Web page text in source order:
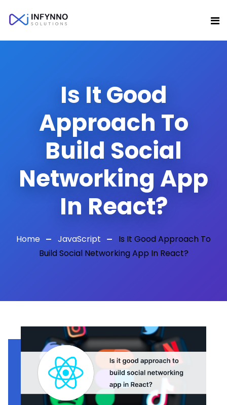
Is It Good
Approach To
Build Social
Networking App
In React?
Home JavaScript
Is It Good Approach To
Build Social Networking App In React?